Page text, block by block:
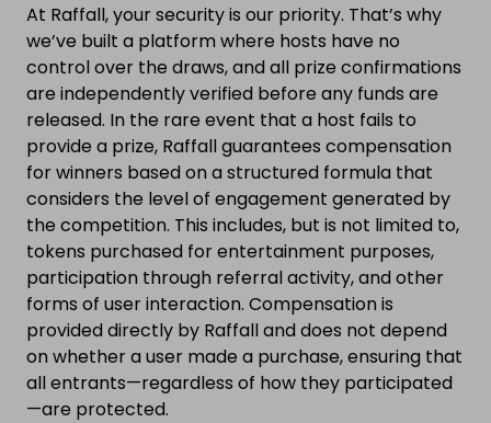
At Raffall, your security is our priority. That’s why
we’ve built a platform where hosts have no
control over the draws, and all prize confirmations
are independently verified before any funds are
released. In the rare event that a host fails to
provide a prize, Raffall guarantees compensation
for winners based on a structured formula that
considers the level of engagement generated by
the competition. This includes, but is not limited to,
tokens purchased for entertainment purposes,
participation through referral activity, and other
forms of user interaction. Compensation is
provided directly by Raffall and does not depend
on whether a user made a purchase, ensuring that
all entrants—regardless of how they participated
—are protected.